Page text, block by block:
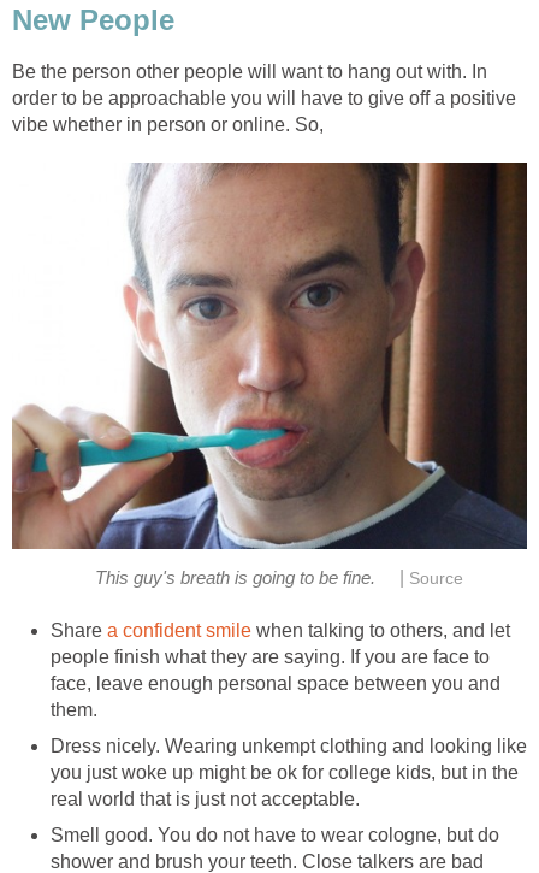
New People
Be the person other people will want to hang out with. In
order to be approachable you will have to give off a positive
vibe whether in person or online. So,
This guy's breath is going to be fine. Source
Share a confident smile when talking to others, and let
people finish what they are saying. If you are face to
face, leave enough personal space between you and
them.
Dress nicely. Wearing unkempt clothing and looking like
you just woke up might be ok for college kids, but in the
real world that is just not acceptable.
Smell good. You do not have to wear cologne, but do
shower and brush your teeth. Close talkers are bad